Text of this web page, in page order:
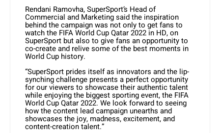
Rendani Ramovha, SuperSport’s Head of
Commercial and Marketing said the inspiration
behind the campaign was not only to get fans to
watch the FIFA World Cup Qatar 2022 in HD, on
SuperSport but also to give fans an opportunity to
co-create and relive some of the best moments in
World Cup history.
“SuperSport prides itself as innovators and the lip-
synching challenge presents a perfect opportunity
for our viewers to showcase their authentic talent
while enjoying the biggest sporting event, the FIFA
World Cup Qatar 2022. We look forward to seeing
how the content lead campaign unearths and
showcases the joy, madness, excitement, and
content-creation talent.”